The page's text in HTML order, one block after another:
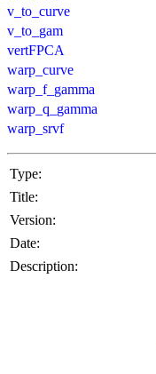
v_to_curve
v_to_gam
vertFPCA
warp_curve
warp_f_gamma
warp_q_gamma
warp_srvf
Type:
Title:
Version:
Date:
Description: